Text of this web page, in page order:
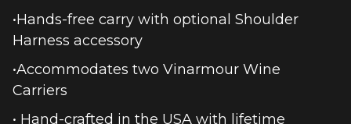
•Hands-free carry with optional Shoulder
Harness accessory
•Accommodates two Vinarmour Wine
Carriers
• Hand-crafted in the USA with lifetime